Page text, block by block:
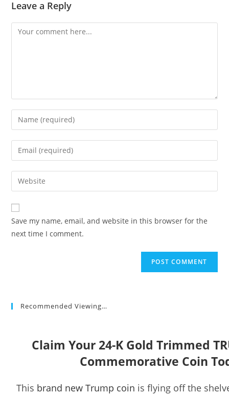
Leave a Reply
Comment
Enter
your
name
comment
Enter
your
email
address
comment
Enter
your
website
URL
(optional)
Save my name, email, and website in this browser for the
next time I comment.
Recommended Viewing…
Claim Your 24-K Gold Trimmed
Commemorative Coin
This brand new Trump coin is flying off the